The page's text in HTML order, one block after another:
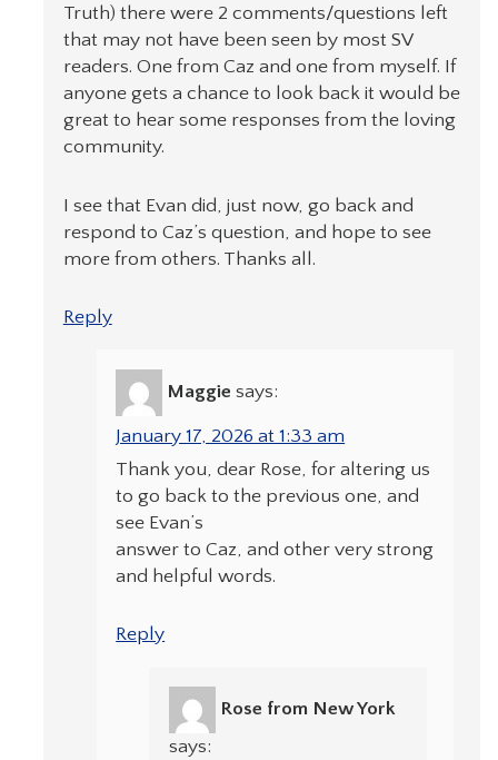
Truth) there were 2 comments/questions left
that may not have been seen by most SV
readers. One from Caz and one from myself. If
anyone gets a chance to look back it would be
great to hear some responses from the loving
community.
I see that Evan did, just now, go back and
respond to Caz’s question, and hope to see
more from others. Thanks all.
Reply
Maggie says:
January 17, 2026 at 1:33 am
Thank you, dear Rose, for altering us
to go back to the previous one, and
see Evan’s
answer to Caz, and other very strong
and helpful words.
Reply
Rose from New York
says: